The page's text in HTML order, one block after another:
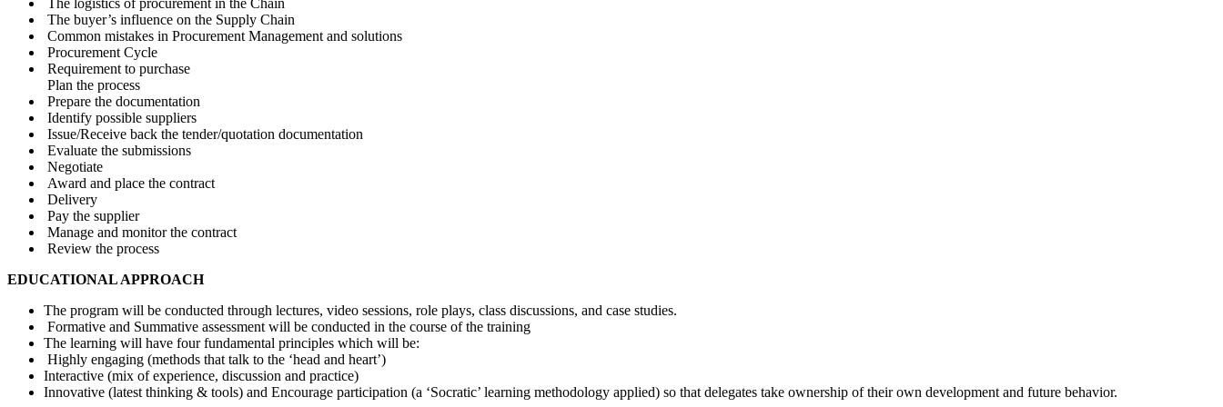
The logistics of procurement in the Chain
The buyer’s influence on the Supply Chain
Common mistakes in Procurement Management and solutions
Procurement Cycle
Requirement to purchase
Plan the process
Prepare the documentation
Identify possible suppliers
Issue/Receive back the tender/quotation documentation
Evaluate the submissions
Negotiate
Award and place the contract
Delivery
Pay the supplier
Manage and monitor the contract
Review the process
EDUCATIONAL APPROACH
The program will be conducted through lectures, video sessions, role plays, class discussions, and case studies.
Formative and Summative assessment will be conducted in the course of the training
The learning will have four fundamental principles which will be:
Highly engaging (methods that talk to the ‘head and heart’)
Interactive (mix of experience, discussion and practice)
Innovative (latest thinking & tools) and Encourage participation (a ‘Socratic’ learning methodology applied) so that delegates take ownership of their own development and future behavior.